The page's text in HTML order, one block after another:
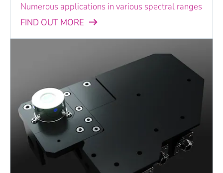
Numerous applications in various spectral ranges
FIND OUT MORE